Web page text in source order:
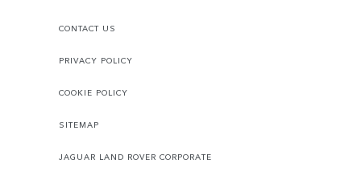
CONTACT US
PRIVACY POLICY
COOKIE POLICY
SITEMAP
JAGUAR LAND ROVER CORPORATE